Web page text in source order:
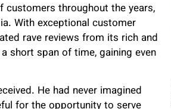
throughout the years,
With exceptional customer
rave reviews from its rich and
short span of time, gaining even
He had never imagined